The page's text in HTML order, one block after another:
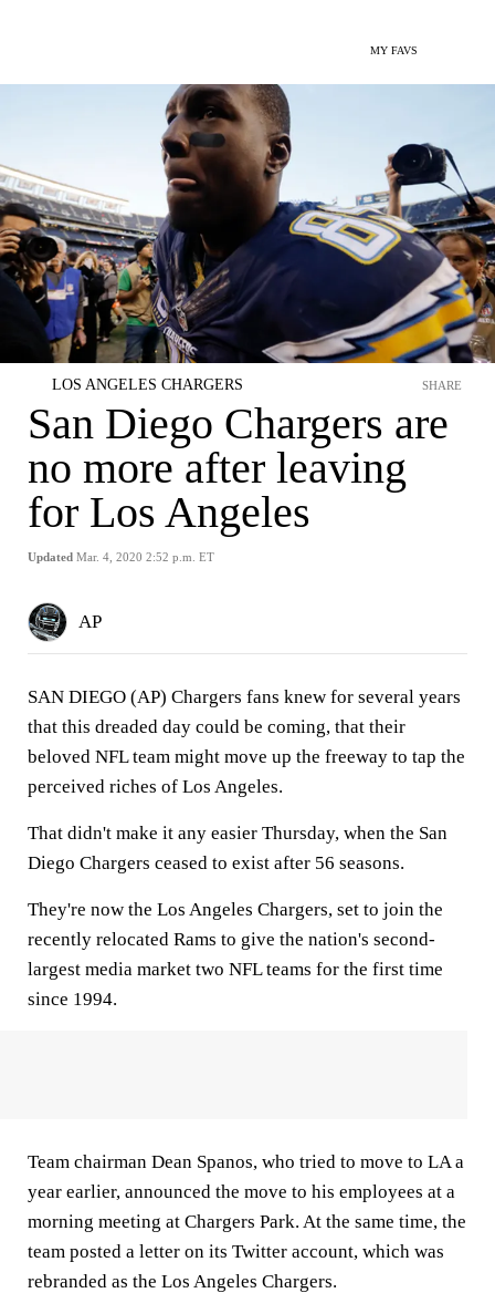
MY FAVS
LOS ANGELES CHARGERS
San Diego Chargers are
no more after leaving
for Los Angeles
Updated Mar. 4, 2020 2:52 p.m. ET
SHARE
AP
SAN DIEGO (AP) Chargers fans knew for several years
that this dreaded day could be coming, that their
beloved NFL team might move up the freeway to tap the
perceived riches of Los Angeles.
That didn't make it any easier Thursday, when the San
Diego Chargers ceased to exist after 56 seasons.
They're now the Los Angeles Chargers, set to join the
recently relocated Rams to give the nation's second-
largest media market two NFL teams for the first time
since 1994.
Team chairman Dean Spanos, who tried to move to LA a
year earlier, announced the move to his employees at a
morning meeting at Chargers Park. At the same time, the
team posted a letter on its Twitter account, which was
rebranded as the Los Angeles Chargers.